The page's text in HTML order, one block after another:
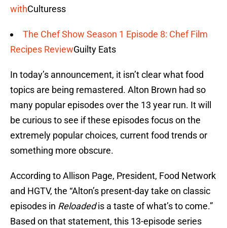
withCulturess
The Chef Show Season 1 Episode 8: Chef Film
Recipes ReviewGuilty Eats
In today’s announcement, it isn’t clear what food
topics are being remastered. Alton Brown had so
many popular episodes over the 13 year run. It will
be curious to see if these episodes focus on the
extremely popular choices, current food trends or
something more obscure.
According to Allison Page, President, Food Network
and HGTV, the “Alton’s present-day take on classic
episodes in Reloadedis a taste of what’s to come.”
Based on that statement, this 13-episode series